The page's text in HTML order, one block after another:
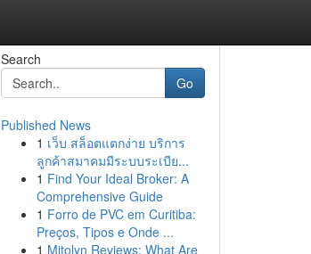
Search
Go
Published News
1 เว็บ สล็อตแตกง่าย บริการ
ลูกค้าสมาคมมีระบบระเบีย...
1 Find Your Ideal Broker: A
Comprehensive Guide
1 Forro de PVC em Curitiba:
Preços, Tipos e Onde ...
1 Mitolyn Reviews: What Are